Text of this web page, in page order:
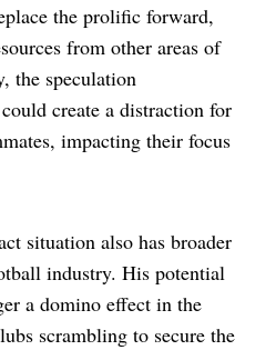
the prolific forward,
from other areas of
the speculation
create a distraction for
impacting their focus
situation also has broader
industry. His potential
a domino effect in the
scrambling to secure the